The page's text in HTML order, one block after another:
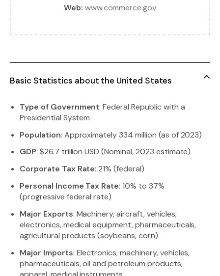
Web: www.commerce.gov
Basic Statistics about the United States
Type of Government: Federal Republic with a
Presidential System
Population: Approximately 334 million (as of 2023)
GDP: $26.7 trillion USD (Nominal, 2023 estimate)
Corporate Tax Rate: 21% (federal)
Personal Income Tax Rate: 10% to 37%
(progressive federal rate)
Major Exports: Machinery, aircraft, vehicles,
electronics, medical equipment, pharmaceuticals,
agricultural products (soybeans, corn)
Major Imports: Electronics, machinery, vehicles,
pharmaceuticals, oil and petroleum products,